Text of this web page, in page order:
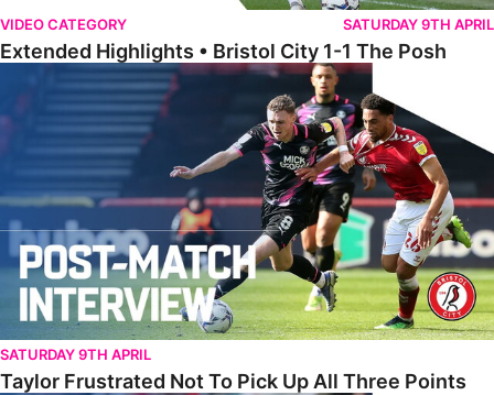
VIDEO CATEGORY SATURDAY 9TH APRIL
Extended Highlights • Bristol City 1-1 The Posh
Taylor Frustrated Not To Pick Up All Three Points
SATURDAY 9TH APRIL
Taylor Frustrated Not To Pick Up All Three Points